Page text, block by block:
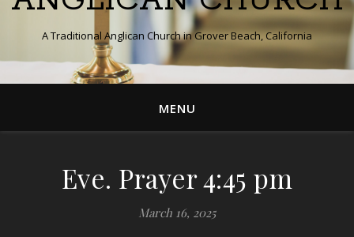
A Traditional Anglican Church in Grover Beach, California
MENU
Eve. Prayer 4:45 pm
March 16, 2025